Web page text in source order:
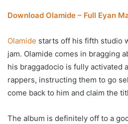
Download Olamide – Full Eyan
Olamide starts off his fifth studio
jam. Olamide comes in bragging
his braggadocio is fully activated
rappers, instructing them to go
come back to him and claim the
The album is definitely off to a